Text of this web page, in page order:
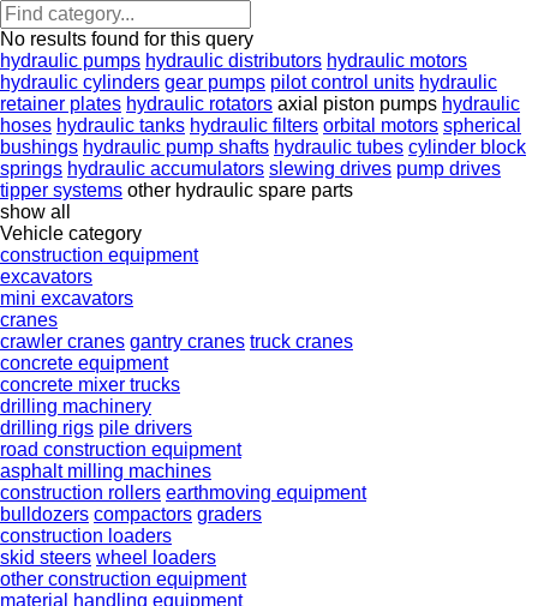
No results found for this query
hydraulic pumps hydraulic distributors hydraulic motors
hydraulic cylinders gear pumps pilot control units hydraulic
retainer plates hydraulic rotators axial piston pumps hydraulic
hoses hydraulic tanks hydraulic filters orbital motors spherical
bushings hydraulic pump shafts hydraulic tubes cylinder block
springs hydraulic accumulators slewing drives pump drives
tipper systems other hydraulic spare parts
show all
Vehicle category
construction equipment
excavators
mini excavators
cranes
crawler cranes gantry cranes truck cranes
concrete equipment
concrete mixer trucks
drilling machinery
drilling rigs pile drivers
road construction equipment
asphalt milling machines
construction rollers earthmoving equipment
bulldozers compactors graders
construction loaders
skid steers wheel loaders
other construction equipment
material handling equipment